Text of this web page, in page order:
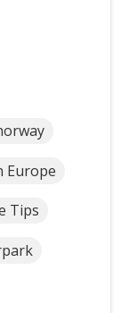
Europe
Tips